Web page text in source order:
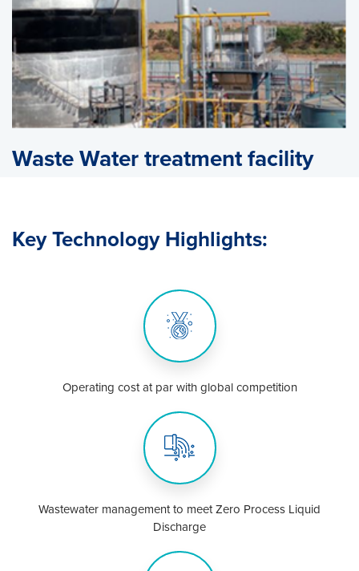
Waste Water treatment facility
Key Technology Highlights:
Operating cost at par with global competition
Wastewater management to meet Zero Process Liquid
Discharge